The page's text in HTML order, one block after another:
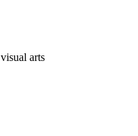
visual arts